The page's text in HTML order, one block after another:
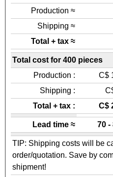
Production ≈
Shipping ≈
Total + tax ≈
Total cost for 400 pieces
Production :
C$
Shipping :
Total + tax :
C$
Lead time ≈ 70 -
TIP: Shipping costs will be
order/quotation. Save by
shipment!